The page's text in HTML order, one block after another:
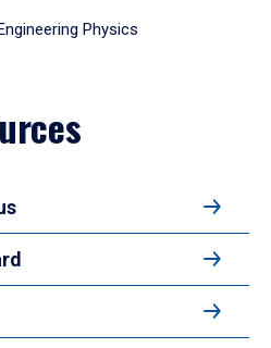
Physics